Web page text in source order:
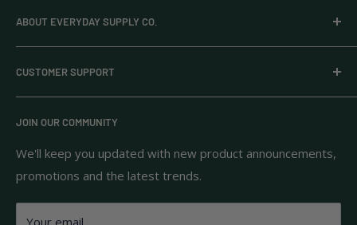
ABOUT EVERYDAY SUPPLY CO.
household goods, and pantry staples from brands you
know and trust.
Burlington, MA 01803
CUSTOMER SUPPORT
Privacy Policy
Terms of Use
Return Policy
Shipping Policy
FAQs
JOIN OUR COMMUNITY
We'll keep you updated with new product announcements,
promotions and the latest trends.